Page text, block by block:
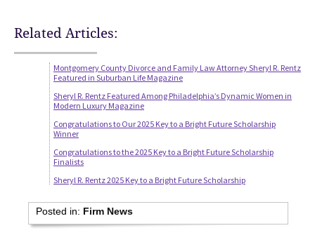
Related Articles:
Montgomery County Divorce and Family Law Attorney Sheryl R. Rentz
Featured in Suburban Life Magazine
Sheryl R. Rentz Featured Among Philadelphia’s Dynamic Women in
Modern Luxury Magazine
Congratulations to Our 2025 Key to a Bright Future Scholarship
Winner
Congratulations to the 2025 Key to a Bright Future Scholarship
Finalists
Sheryl R. Rentz 2025 Key to a Bright Future Scholarship
Posted in: Firm News